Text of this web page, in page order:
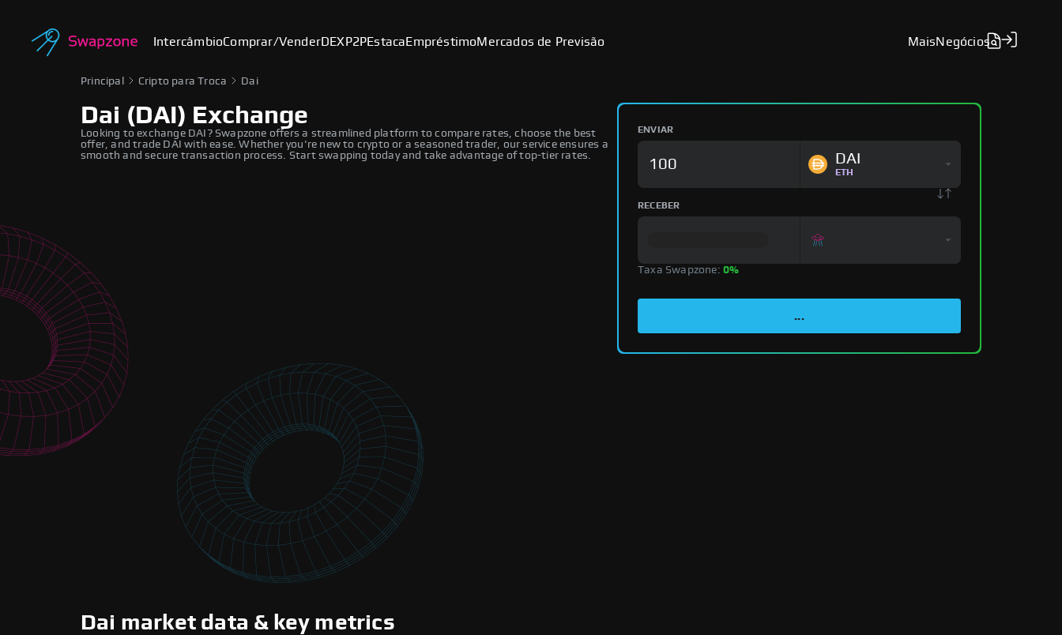
IntercâmbioComprar/VenderDEXP2PEstaca EmpréstimoMercados de Previsão MaisNegócios
Principal Cripto para Troca Dai
Dai (DAI) Exchange
Looking to exchange DAI? Swapzone offers a streamlined platform to compare rates, choose the best
offer, and trade DAI with ease. Whether you're new to crypto or a seasoned trader, our service ensures a
smooth and secure transaction process. Start swapping today and take advantage of top-tier rates.
ENVIAR
DAI
ETH
RECEBER
Taxa Swapzone: 0%
...
Dai market data & key metrics